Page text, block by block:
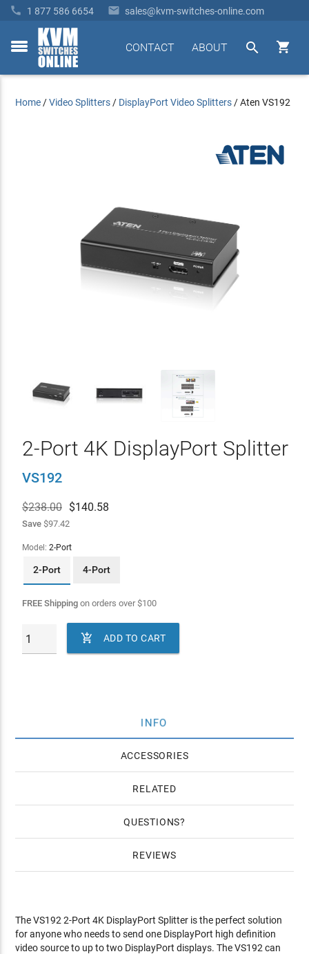
 1 877 586 6654  sales@kvm-switches-online.com
toggle


ABOUT
CONTACT
Home /Video Splitters / DisplayPort Video Splitters /Aten VS192
2-Port 4K DisplayPort Splitter
VS192
$238.00 $140.58
Save$97.42
Model: 2-Port
2-Port 4-Port
FREE Shippingon orders over$100
 ADD TO CART
INFO
ACCESSORIES
RELATED
QUESTIONS
REVIEWS
The VS192 2-Port 4K DisplayPort Splitter is the perfect solution
for anyone who needs to send one DisplayPort high definition
video source to up to two DisplayPort displays. The VS192 can